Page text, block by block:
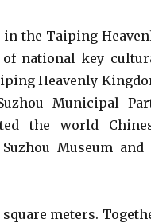
in the Taiping
national key
Heavenly
Municipal
the world
Museum
square meters.